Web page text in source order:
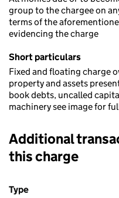
group to the chargee on
terms of the
evidencing the charge
Short particulars
Fixed and floating charge
property and assets
book debts, uncalled
machinery see image for
Additional
this charge
Additional transactions
Type